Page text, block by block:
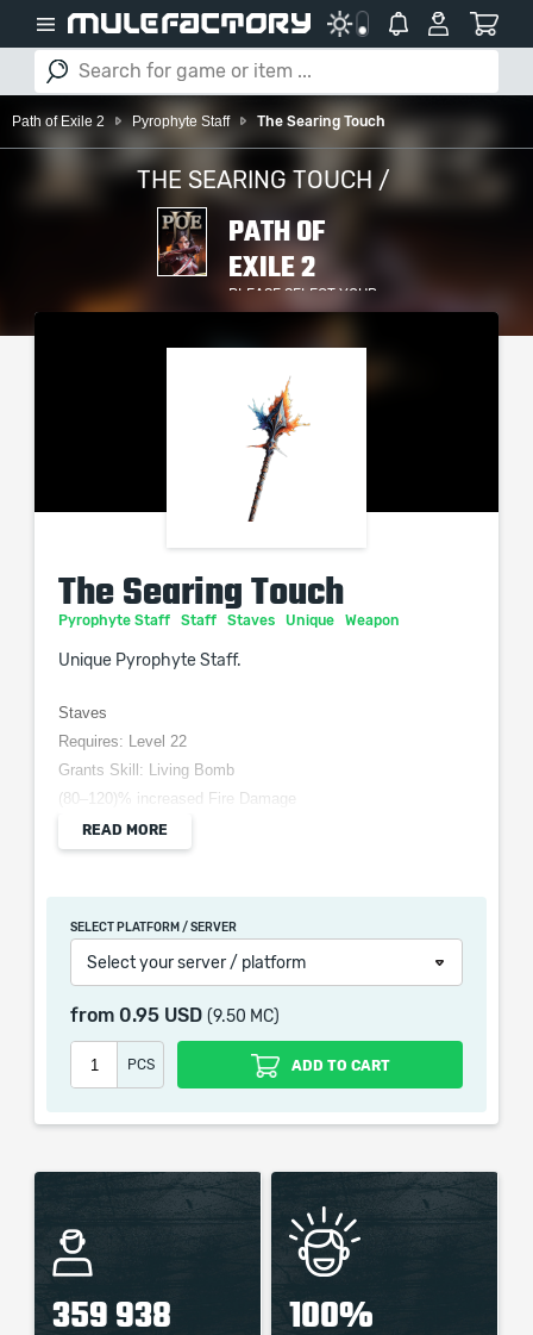
Path of Exile 2 Pyrophyte Staff The Searing Touch
THE SEARING TOUCH /
PATH OF
EXILE 2
PLEASE SELECT YOUR
SERVER / PLATFORM
The Searing Touch
Pyrophyte Staff Staff Staves Unique Weapon
Unique Pyrophyte Staff.
Staves
Requires: Level 22
Grants Skill: Living Bomb
(80–120)% increased Fire Damage
(10–20)% increased Cast Speed
100% increased chance to Ignite
metres for 1 second
When purchasing this product you will get a service
which only contains the time invested in getting it. The
automatization softwares.
Our company is not affiliated with any game studios.
READ MORE
SELECT PLATFORM / SERVER
Select your server / platform
from 0.95 USD (9.50 MC)
PCS ADD TO CART
359 938 100%